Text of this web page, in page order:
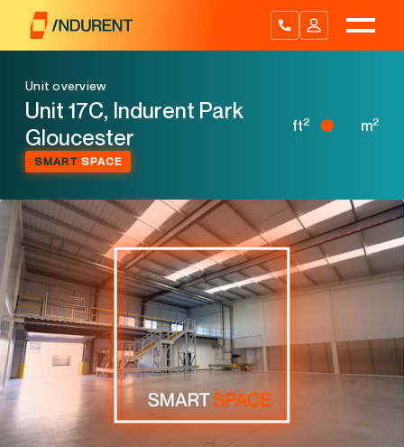
content
Unit overview
Unit 17C, Indurent Park
Gloucester
SMART SPACE
ft2 m2